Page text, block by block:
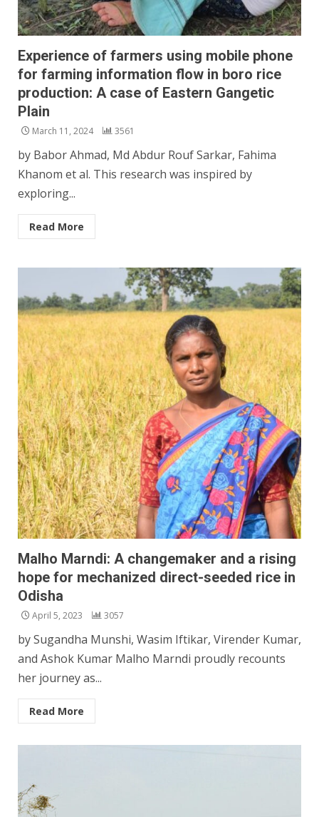
Experience of farmers using mobile phone
for farming information flow in boro rice
production: A case of Eastern Gangetic
Plain
March 11, 2024 3561
by Babor Ahmad, Md Abdur Rouf Sarkar, Fahima
Khanom et al. This research was inspired by
exploring...
Read More
Malho Marndi: A changemaker and a rising
hope for mechanized direct-seeded rice in
Odisha
April 5, 2023 3057
by Sugandha Munshi, Wasim Iftikar, Virender Kumar,
and Ashok Kumar Malho Marndi proudly recounts
her journey as...
Read More